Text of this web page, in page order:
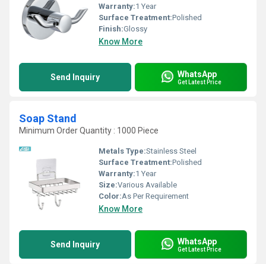
Warranty:1 Year
Surface Treatment:Polished
Finish:Glossy
Know More
Send Inquiry WhatsApp
Get Latest Price
Soap Stand
Minimum Order Quantity : 1000 Piece
Metals Type:Stainless Steel
Surface Treatment:Polished
Warranty:1 Year
Size:Various Available
Color:As Per Requirement
Know More
Send Inquiry WhatsApp
Get Latest Price